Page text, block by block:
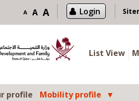
A A A Login
List View
profile Mobility profile